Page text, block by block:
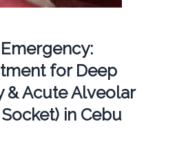
for Deep
& Acute Alveolar
in Cebu